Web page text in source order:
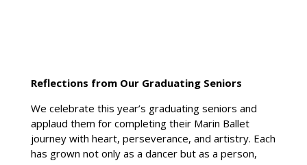
Home
Reflections from Our Graduating Seniors
We celebrate this year’s graduating seniors and
applaud them for completing their Marin Ballet
journey with heart, perseverance, and artistry. Each
has grown not only as a dancer but as a person,